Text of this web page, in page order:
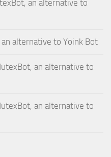
an alternative to
alternative to Yoink Bot
an alternative to
an alternative to